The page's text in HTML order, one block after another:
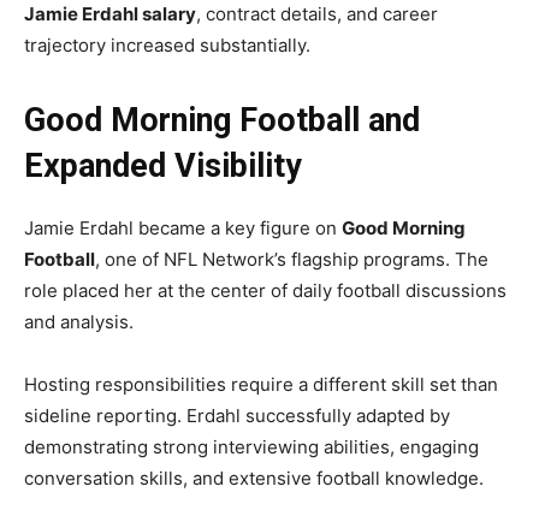
Jamie Erdahl salary, contract details, and career
trajectory increased substantially.
Good Morning Football and
Expanded Visibility
Jamie Erdahl became a key figure on Good Morning
Football, one of NFL Network’s flagship programs. The
role placed her at the center of daily football discussions
and analysis.
Hosting responsibilities require a different skill set than
sideline reporting. Erdahl successfully adapted by
demonstrating strong interviewing abilities, engaging
conversation skills, and extensive football knowledge.